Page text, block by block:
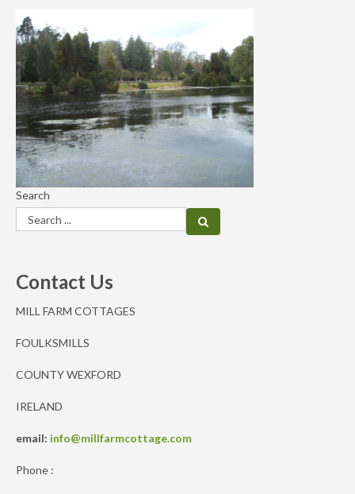
Search
Contact Us
MILL FARM COTTAGES
FOULKSMILLS
COUNTY WEXFORD
IRELAND
email: info@millfarmcottage.com
Phone :